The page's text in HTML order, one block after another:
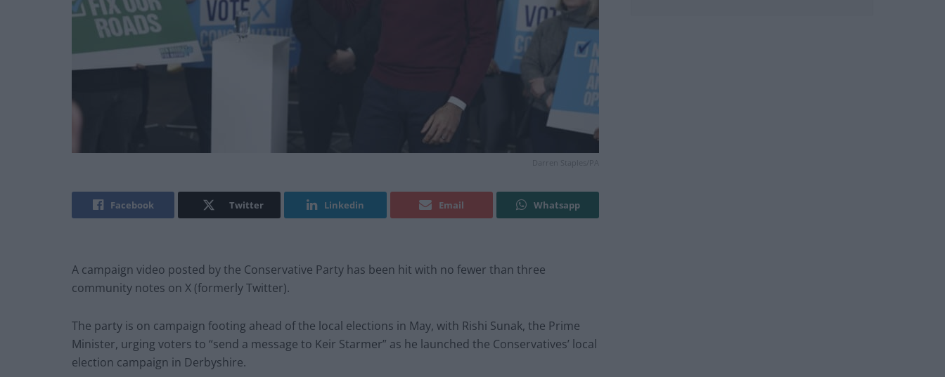
Darren Staples/PA
Facebook Twitter Linkedin Email Whatsapp
A campaign video posted by the Conservative Party has been hit with no fewer than three
community notes on X (formerly Twitter).
The party is on campaign footing ahead of the local elections in May, with Rishi Sunak, the Prime
Minister, urging voters to “send a message to Keir Starmer” as he launched the Conservatives’ local
election campaign in Derbyshire.